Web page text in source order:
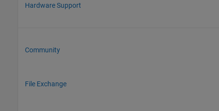
Hardware Support
Community
File Exchange